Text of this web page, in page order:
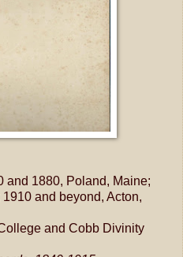
and 1880, Poland, Maine;
and beyond, Acton,
and Cobb Divinity